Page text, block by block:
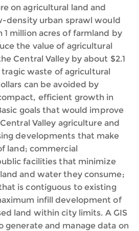
on agricultural land and
density urban sprawl would
million acres of farmland by
the value of agricultural
Central Valley by about $2.1
tragic waste of agricultural
can be avoided by
efficient growth in
goals that would improve
Valley agriculture and
developments that make
land; commercial
facilities that minimize
and water they consume;
is contiguous to existing
infill development of
land within city limits. A GIS
generate and manage data on